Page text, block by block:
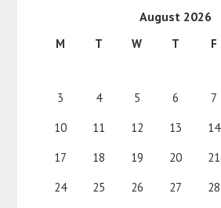
August 2026
M T W T F
3
4 5 6 7
10
11 12 13 14
17
18 19 20 21
24
25 26 27 28